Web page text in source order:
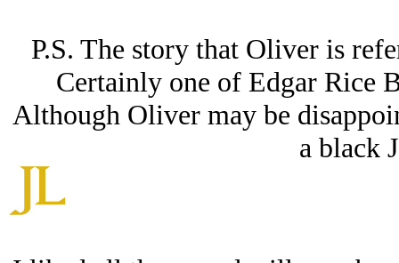
P.S. The story that Oliver is
Certainly one of Edgar Rice
Although Oliver may be
a black